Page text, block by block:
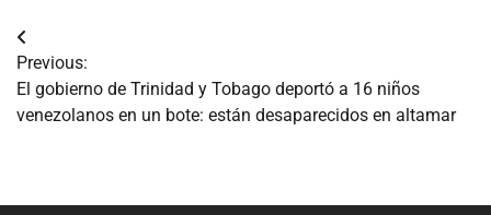
Navegación
de
entradas
Previous:
El gobierno de Trinidad y Tobago deportó a 16 niños
venezolanos en un bote: están desaparecidos en altamar